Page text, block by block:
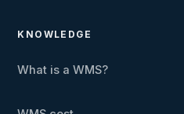
KNOWLEDGE
What is a WMS?